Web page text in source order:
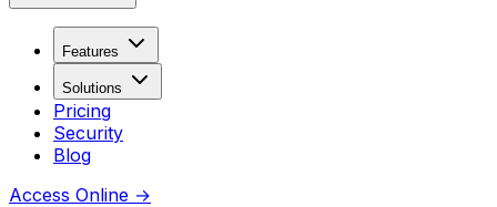
Features
Solutions
Pricing
Security
Blog
Access Online →